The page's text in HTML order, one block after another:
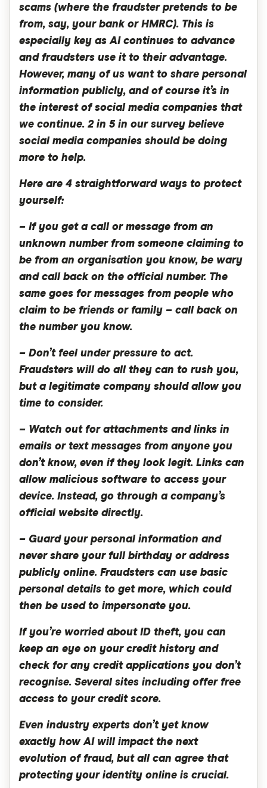
scams (where the fraudster pretends to be
from, say, your bank or HMRC). This is
especially key as AI continues to advance
and fraudsters use it to their advantage.
However, many of us want to share personal
information publicly, and of course it’s in
the interest of social media companies that
we continue. 2 in 5 in our survey believe
social media companies should be doing
more to help.
Here are 4 straightforward ways to protect
yourself:
– If you get a call or message from an
unknown number from someone claiming to
be from an organisation you know, be wary
and call back on the official number. The
same goes for messages from people who
claim to be friends or family – call back on
the number you know.
– Don’t feel under pressure to act.
Fraudsters will do all they can to rush you,
but a legitimate company should allow you
time to consider.
– Watch out for attachments and links in
emails or text messages from anyone you
don’t know, even if they look legit. Links can
allow malicious software to access your
device. Instead, go through a company’s
official website directly.
– Guard your personal information and
never share your full birthday or address
publicly online. Fraudsters can use basic
personal details to get more, which could
then be used to impersonate you.
If you’re worried about ID theft, you can
keep an eye on your credit history and
check for any credit applications you don’t
recognise. Several sites including offer free
access to your credit score.
Even industry experts don’t yet know
exactly how AI will impact the next
evolution of fraud, but all can agree that
protecting your identity online is crucial.